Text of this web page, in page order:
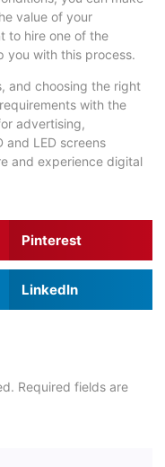
value of your
to hire one of the
you with this process.
and choosing the right
with the
advertising,
and LED screens
and experience digital
Pinterest
LinkedIn
Required fields are